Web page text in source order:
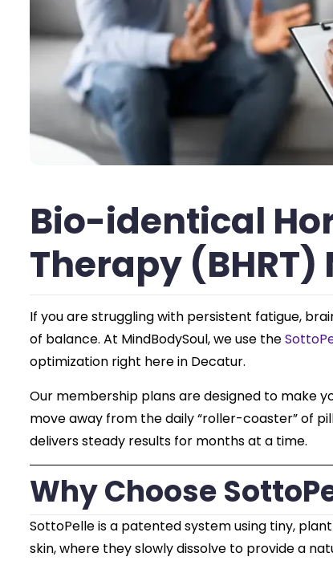
Bio-identical
Therapy
If you are struggling with persistent fatigue,
of balance. At MindBodySoul, we use the
optimization right here in Decatur.
Our membership plans are designed to make
move away from the daily “roller-coaster” of
delivers steady results for months at a time.
Why Choose
SottoPelle is a patented system using tiny,
skin, where they slowly dissolve to provide a